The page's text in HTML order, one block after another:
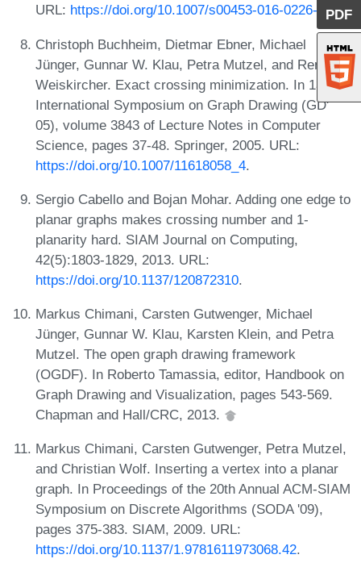
PDF
URL: https://doi.org/10.1007/s00453-016-0226-8 .
Christoph Buchheim, Dietmar Ebner, Michael
Jünger, Gunnar W. Klau, Petra Mutzel, and René
Weiskircher. Exact crossing minimization. In 13th
International Symposium on Graph Drawing (GD'
05), volume 3843 of Lecture Notes in Computer
Science, pages 37-48. Springer, 2005. URL:
https://doi.org/10.1007/11618058_4.
Sergio Cabello and Bojan Mohar. Adding one edge to
planar graphs makes crossing number and 1-
planarity hard. SIAM Journal on Computing,
42(5):1803-1829, 2013. URL:
https://doi.org/10.1137/120872310.
Markus Chimani, Carsten Gutwenger, Michael
Jünger, Gunnar W. Klau, Karsten Klein, and Petra
Mutzel. The open graph drawing framework
(OGDF). In Roberto Tamassia, editor, Handbook on
Graph Drawing and Visualization, pages 543-569.
Chapman and Hall/CRC, 2013.
Markus Chimani, Carsten Gutwenger, Petra Mutzel,
and Christian Wolf. Inserting a vertex into a planar
graph. In Proceedings of the 20th Annual ACM-SIAM
Symposium on Discrete Algorithms (SODA '09),
pages 375-383. SIAM, 2009. URL:
https://doi.org/10.1137/1.9781611973068.42.